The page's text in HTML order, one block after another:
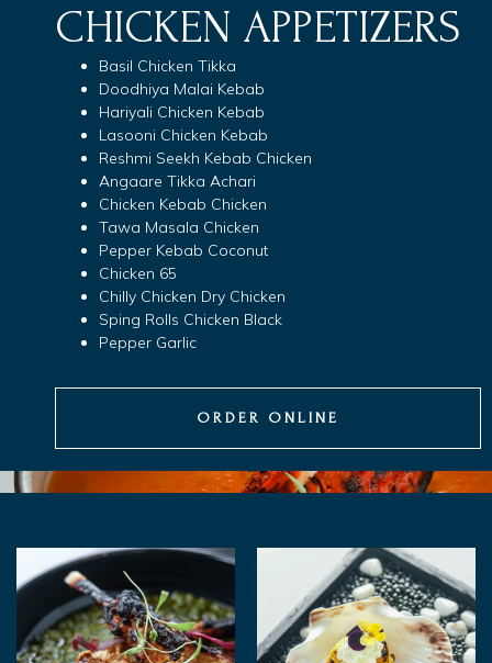
CHICKEN APPETIZERS
Basil Chicken Tikka
Doodhiya Malai Kebab
Hariyali Chicken Kebab
Lasooni Chicken Kebab
Reshmi Seekh Kebab Chicken
Angaare Tikka Achari
Chicken Kebab Chicken
Tawa Masala Chicken
Pepper Kebab Coconut
Chicken 65
Chilly Chicken Dry Chicken
Sping Rolls Chicken Black
Pepper Garlic
ORDER ONLINE